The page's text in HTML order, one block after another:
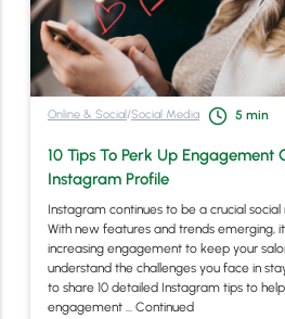
Online & Social/Social Media 5 min
10 Tips To Perk Up Engagement
Instagram Profile
Instagram continues to be a crucial
With new features and trends emerging,
increasing engagement to keep your
understand the challenges you face in
to share 10 detailed Instagram tips to
engagement … Continued